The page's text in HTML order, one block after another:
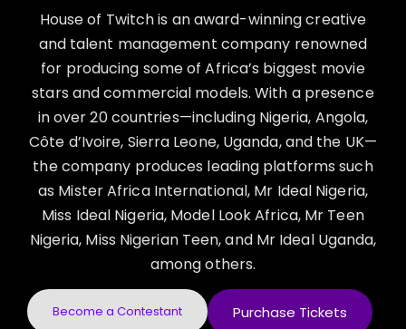
House of Twitch is an award-winning creative
and talent management company renowned
for producing some of Africa’s biggest movie
stars and commercial models. With a presence
in over 20 countries—including Nigeria, Angola,
Côte d’Ivoire, Sierra Leone, Uganda, and the UK—
the company produces leading platforms such
as Mister Africa International, Mr Ideal Nigeria,
Miss Ideal Nigeria, Model Look Africa, Mr Teen
Nigeria, Miss Nigerian Teen, and Mr Ideal Uganda,
among others.
Become a Contestant Purchase Tickets